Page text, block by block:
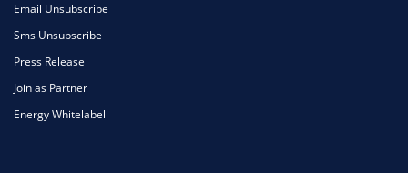
Email Unsubscribe
Sms Unsubscribe
Press Release
Join as Partner
Energy Whitelabel